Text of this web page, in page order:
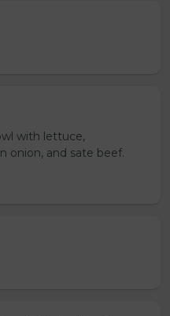
with lettuce,
onion, and sate beef.